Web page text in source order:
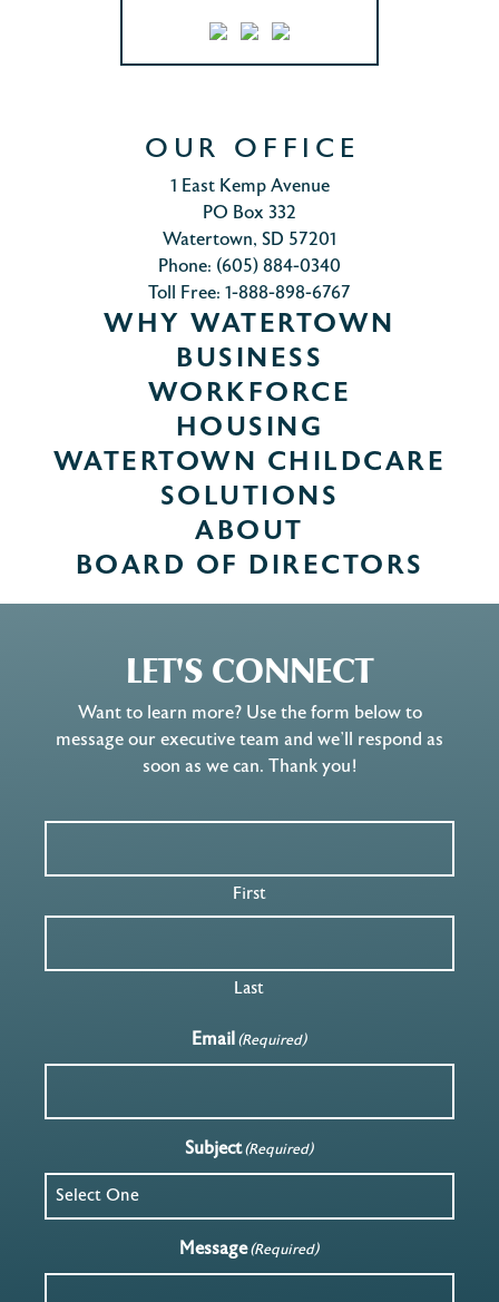
OUR OFFICE
1 East Kemp Avenue
PO Box 332
Watertown, SD 57201
Phone: (605) 884-0340
Toll Free: 1-888-898-6767
WHY WATERTOWN
BUSINESS
WORKFORCE
HOUSING
WATERTOWN CHILDCARE
SOLUTIONS
ABOUT
BOARD OF DIRECTORS
LET'S CONNECT
Want to learn more? Use the form below to
message our executive team and we’ll respond as
soon as we can. Thank you!
First
Last
Email(Required)
Subject(Required)
Message(Required)